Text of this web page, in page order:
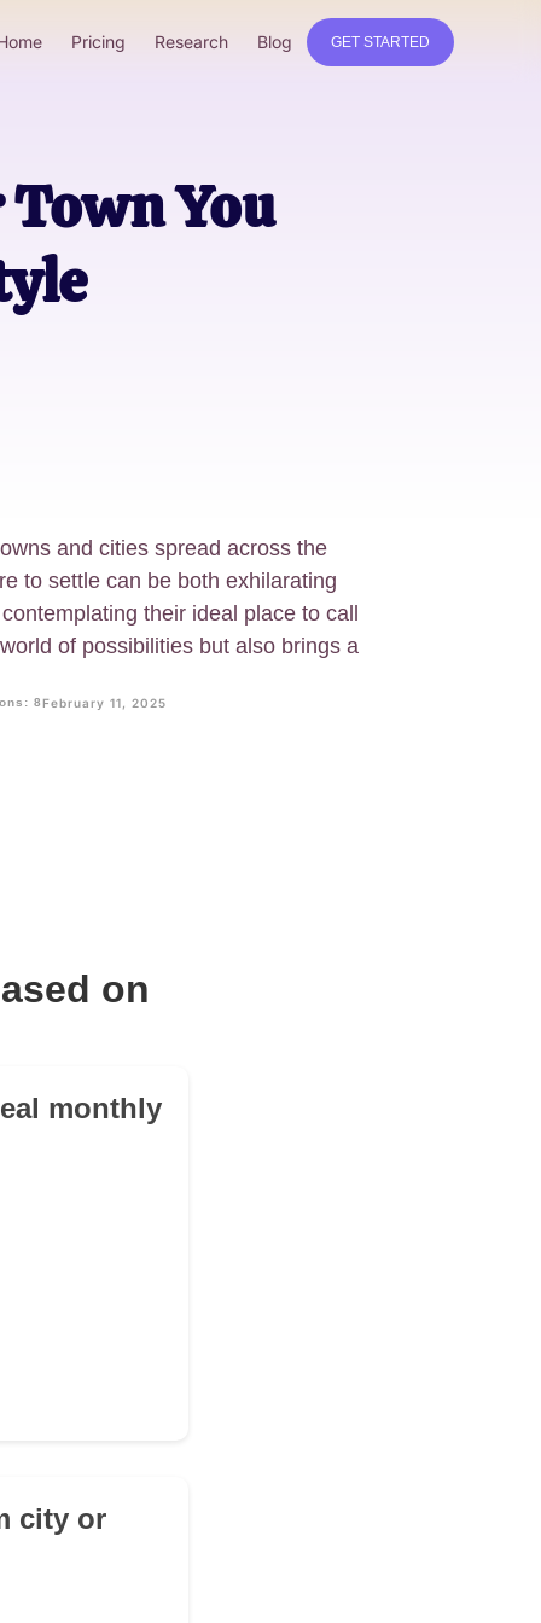
Pricing Research Blog GET STARTED
You
and cities spread across the
to settle can be both exhilarating
their ideal place to call
of possibilities but also brings a
8February 11, 2025
on
monthly
city or